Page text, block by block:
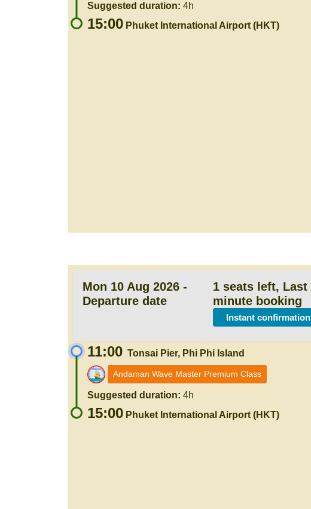
Suggested duration: 4h
15:00 Phuket International Airport (HKT)
Mon 10 Aug 2026 -
Departure date
1 seats left, Last
minute booking
Instant confirmation
11:00 Tonsai Pier, Phi Phi Island
Andaman Wave Master Premium Class
Suggested duration: 4h
15:00 Phuket International Airport (HKT)